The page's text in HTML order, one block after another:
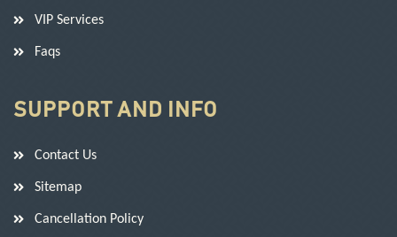
VIP Services
Faqs
SUPPORT AND INFO
Contact Us
Sitemap
Cancellation Policy